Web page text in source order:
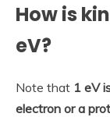
How is
eV?
Note that 1 eV
electron or a